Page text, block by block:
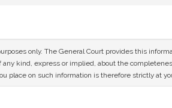
only. The General Court provides this
kind, express or implied, about the
place on such information is therefore strictly at